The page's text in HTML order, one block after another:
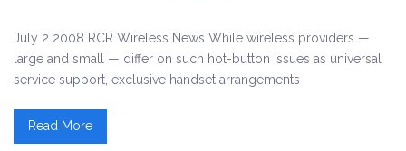
July 2 2008 RCR Wireless News While wireless providers —
large and small — differ on such hot-button issues as universal
service support, exclusive handset arrangements
Read More